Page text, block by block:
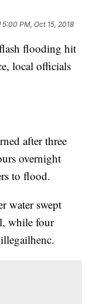
5:00 PM, Oct 15, 2018
flooding hit
local officials
after three
overnight
to flood.
water swept
while four